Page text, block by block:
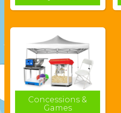
Concessions &
Games